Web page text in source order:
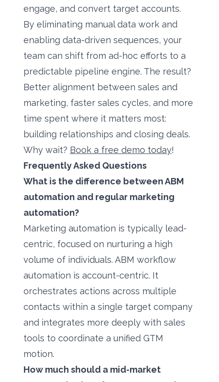
engage, and convert target accounts.
By eliminating manual data work and
enabling data-driven sequences, your
team can shift from ad-hoc efforts to a
predictable pipeline engine. The result?
Better alignment between sales and
marketing, faster sales cycles, and more
time spent where it matters most:
building relationships and closing deals.
Why wait? Book a free demo today!
Frequently Asked Questions
What is the difference between ABM
automation and regular marketing
automation?
Marketing automation is typically lead-
centric, focused on nurturing a high
volume of individuals. ABM workflow
automation is account-centric. It
orchestrates actions across multiple
contacts within a single target company
and integrates more deeply with sales
tools to coordinate a unified GTM
motion.
How much should a mid-market